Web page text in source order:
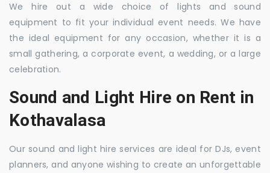
We hire out a wide choice of lights and sound
equipment to fit your individual event needs. We have
the ideal equipment for any occasion, whether it is a
small gathering, a corporate event, a wedding, or a large
celebration.
Sound and Light Hire on Rent in
Kothavalasa
Our sound and light hire services are ideal for DJs, event
planners, and anyone wishing to create an unforgettable